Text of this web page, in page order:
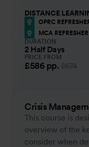
DISTANCE
OPRC
MCA REFRESHER
DURATION
2 Half Days
PRICE FROM
£586 pp.
Crisis
This course is
overview of the
consider when